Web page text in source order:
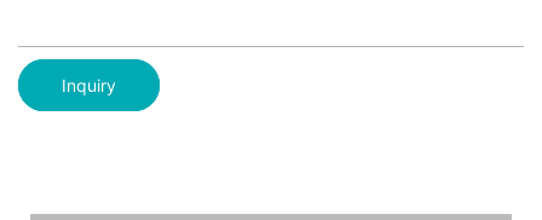
Inquiry